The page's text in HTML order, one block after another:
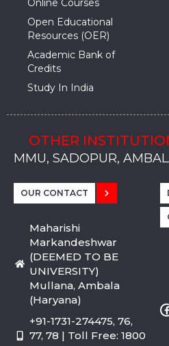
Online Courses
Open Educational
Resources (OER)
Academic Bank of
Credits
Study In India
OTHER
MMU, SADOPUR,
MMU, SOLAN
MMIS, MULLANA
MMIS, AMBALA
MMIS, KARNAL
MMU, SADOPUR,
MMU, SOLAN
MMIS, MULLANA
MMIS, AMBALA
MMIS, KARNAL
MMU, SADOPUR,
MMU, SOLAN
MMIS, MULLANA
MMIS, AMBALA
MMIS, KARNAL
OUR CONTACT
Maharishi
Markandeshwar
(DEEMED TO BE
UNIVERSITY)
Mullana, Ambala
(Haryana)
+91-1731-274475, 76,
77, 78 | Toll Free: 1800